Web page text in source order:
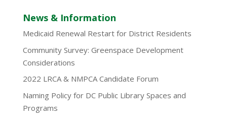
News & Information
Medicaid Renewal Restart for District Residents
Community Survey: Greenspace Development
Considerations
2022 LRCA & NMPCA Candidate Forum
Naming Policy for DC Public Library Spaces and
Programs